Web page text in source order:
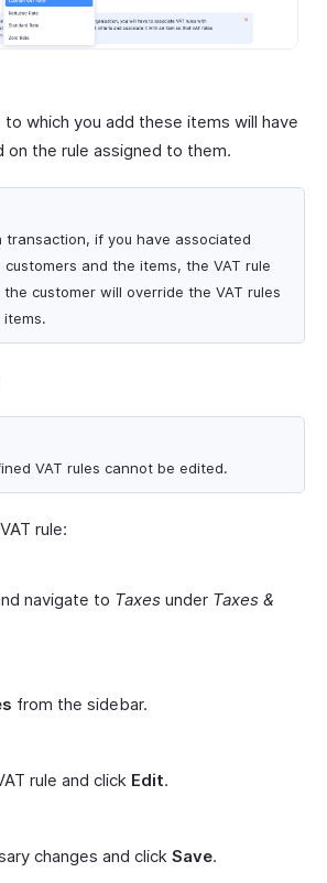
which you add these items will have
on the rule assigned to them.
transaction, if you have associated
customers and the items, the VAT rule
customer will override the VAT rules
VAT rules cannot be edited.
rule:
navigate to Taxes under Taxes &
from the sidebar.
rule and click Edit.
changes and click Save.